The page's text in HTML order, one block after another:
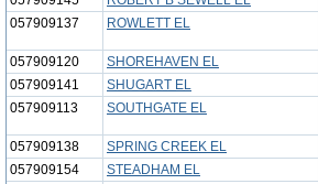
057909137
ROWLETT EL
057909120 SHOREHAVEN EL
057909141
SHUGART EL
057909113
SOUTHGATE EL
057909138 SPRING CREEK EL
057909154
STEADHAM EL